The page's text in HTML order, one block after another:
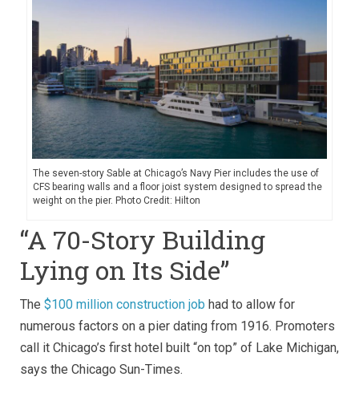
The seven-story Sable at Chicago’s Navy Pier includes the use of
CFS bearing walls and a floor joist system designed to spread the
weight on the pier. Photo Credit: Hilton
“A 70-Story Building
Lying on Its Side”
The $100 million construction job had to allow for
numerous factors on a pier dating from 1916. Promoters
call it Chicago’s first hotel built “on top” of Lake Michigan,
says the Chicago Sun-Times.